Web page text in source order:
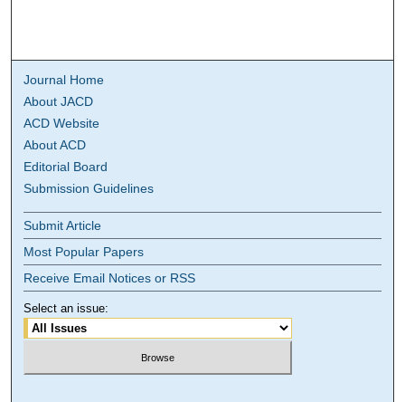
Journal Home
About JACD
ACD Website
About ACD
Editorial Board
Submission Guidelines
Submit Article
Most Popular Papers
Receive Email Notices or RSS
Select an issue: